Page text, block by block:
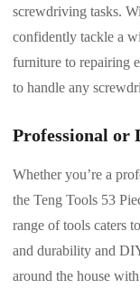
screwdriving tasks.
confidently tackle a
furniture to repairing
to handle any
Professional or
Whether you’re a
the Teng Tools 53
range of tools caters
and durability and
around the house